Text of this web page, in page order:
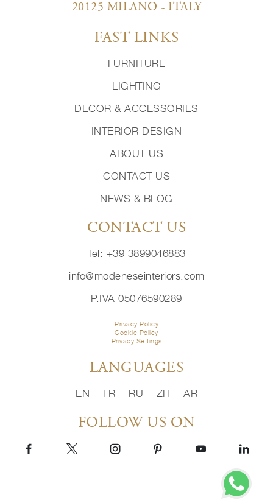
20125 MILANO - ITALY
FAST LINKS
FURNITURE
LIGHTING
DECOR & ACCESSORIES
INTERIOR DESIGN
ABOUT US
CONTACT US
NEWS & BLOG
CONTACT US
Tel: +39 3899046883
info@modeneseinteriors.com
P.IVA 05076590289
Privacy Policy
Cookie Policy
Privacy Settings
LANGUAGES
EN FR RU ZH AR
FOLLOW US ON